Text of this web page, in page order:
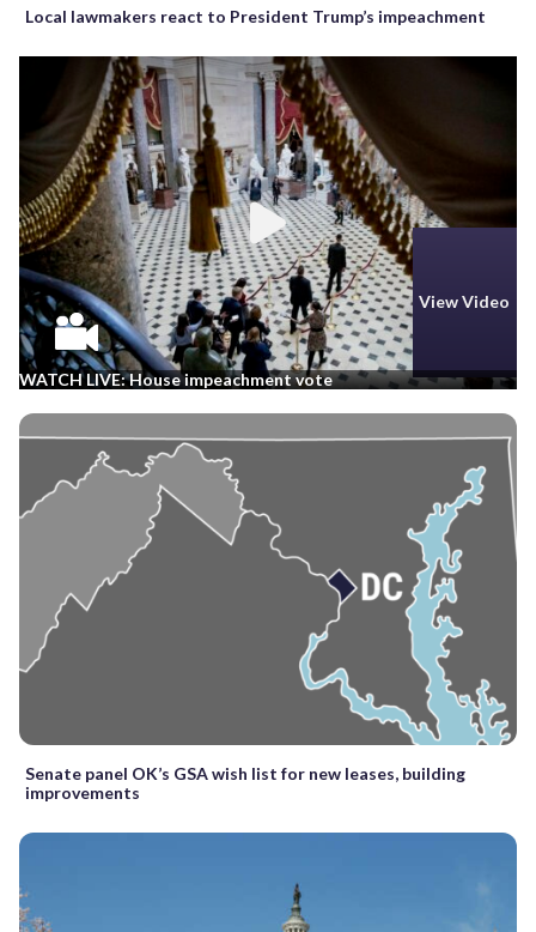
Local lawmakers react to President Trump’s impeachment
View Video
WATCH LIVE: House impeachment vote
Senate panel OK’s GSA wish list for new leases, building
improvements